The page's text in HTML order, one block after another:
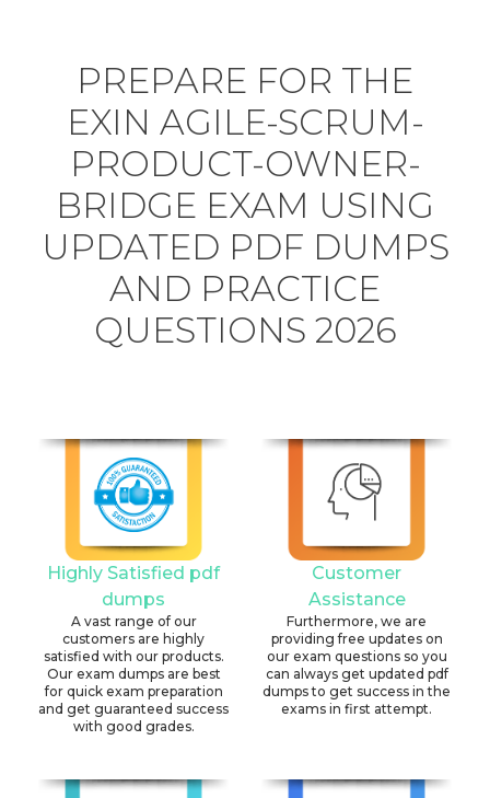
PREPARE FOR THE
EXIN AGILE-SCRUM-
PRODUCT-OWNER-
BRIDGE EXAM USING
UPDATED PDF DUMPS
AND PRACTICE
QUESTIONS 2026
Highly Satisfied pdf
dumps
A vast range of our
customers are highly
satisfied with our products.
Our exam dumps are best
for quick exam preparation
and get guaranteed success
with good grades.
Customer
Assistance
Furthermore, we are
providing free updates on
our exam questions so you
can always get updated pdf
dumps to get success in the
exams in first attempt.